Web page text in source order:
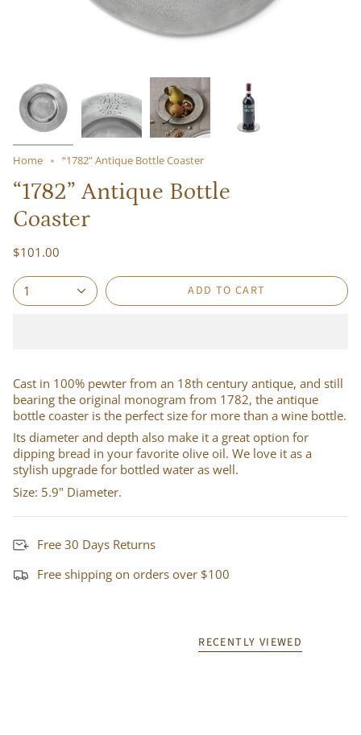
Home “1782” Antique Bottle Coaster
“1782” Antique Bottle
Coaster
$101.00
1 ADD TO CART
Cast in 100% pewter from an 18th century antique, and still
bearing the original monogram from 1782, the antique
bottle coaster is the perfect size for more than a wine bottle.
Its diameter and depth also make it a great option for
dipping bread in your favorite olive oil. We love it as a
stylish upgrade for bottled water as well.
Size: 5.9" Diameter.
Free 30 Days Returns
Free shipping on orders over $100
RECENTLY VIEWED